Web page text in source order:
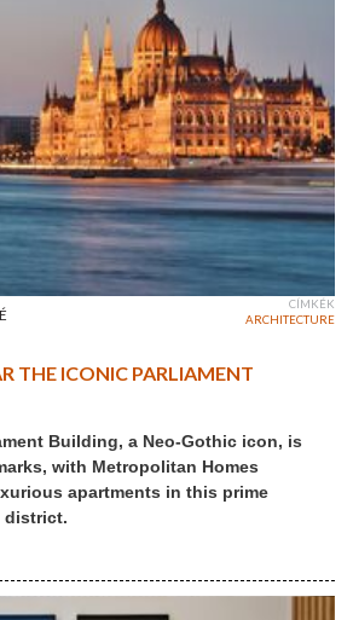
CÍMKÉK
ARCHITECTURE
THE ICONIC PARLIAMENT
Building, a Neo-Gothic icon, is
with Metropolitan Homes
apartments in this prime
district.